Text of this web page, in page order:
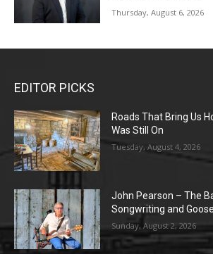
Thursday, August 6, 2026
EDITOR PICKS
Roads That Bring Us
Was Still On
Tuesday, August 4, 2026
John Pearson – The
Songwriting and
Sunday, August 2, 2026